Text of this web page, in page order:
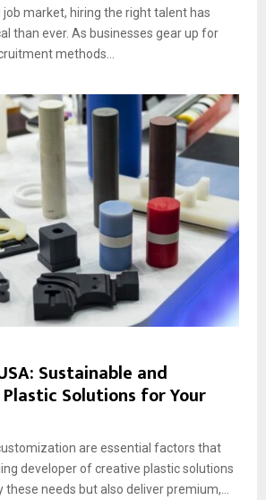
job market, hiring the right talent has
than ever. As businesses gear up for
methods...
Sustainable and
Solutions for Your
are essential factors that
developer of creative plastic solutions
needs but also deliver premium,...